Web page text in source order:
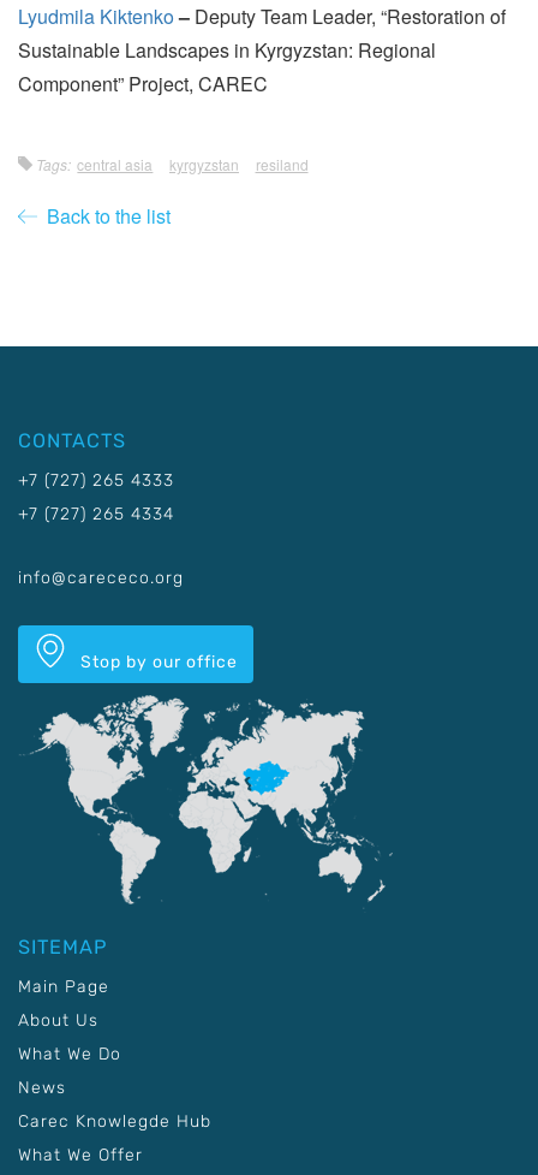
Lyudmila Kiktenko– Deputy Team Leader, “Restoration of
Sustainable Landscapes in Kyrgyzstan: Regional
Component” Project, CAREC
Tags: central asia kyrgyzstan resiland
Back to the list
CONTACTS
+7 (727) 265 4333
+7 (727) 265 4334
info@carececo.org
Stop by our office
SITEMAP
Main Page
About Us
What We Do
News
Carec Knowlegde Hub
What We Offer